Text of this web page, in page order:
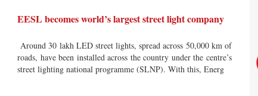
EESL becomes world’s largest street light company
Around 30 lakh LED street lights, spread across 50,000 km of
roads, have been installed across the country under the centre’s
street lighting national programme (SLNP). With this, Energ